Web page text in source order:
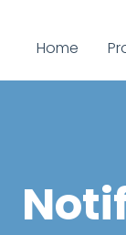
Home